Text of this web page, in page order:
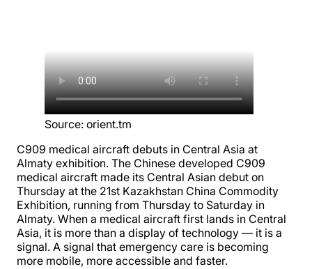
Source: orient.tm
C909 medical aircraft debuts in Central Asia at
Almaty exhibition. The Chinese developed C909
medical aircraft made its Central Asian debut on
Thursday at the 21st Kazakhstan China Commodity
Exhibition, running from Thursday to Saturday in
Almaty. When a medical aircraft first lands in Central
Asia, it is more than a display of technology — it is a
signal. A signal that emergency care is becoming
more mobile, more accessible and faster.